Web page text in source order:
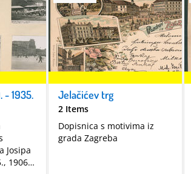
- 1935.
Josipa
1906. i
Jelačićev trg
2 Items
Dopisnica s motivima iz
grada Zagreba